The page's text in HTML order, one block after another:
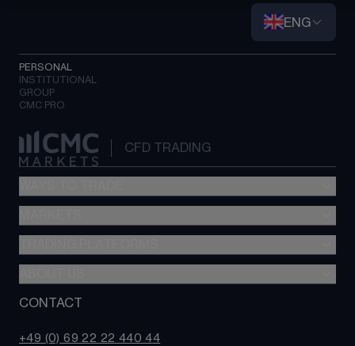
ENG
PERSONAL
INSTITUTIONAL
GROUP
CMC PRO
CFD TRADING
MetaTrader 4
Compare accounts
Trading tools
Why choose CMC?
CONTACT
+49 (0) 69 22 22 440 44